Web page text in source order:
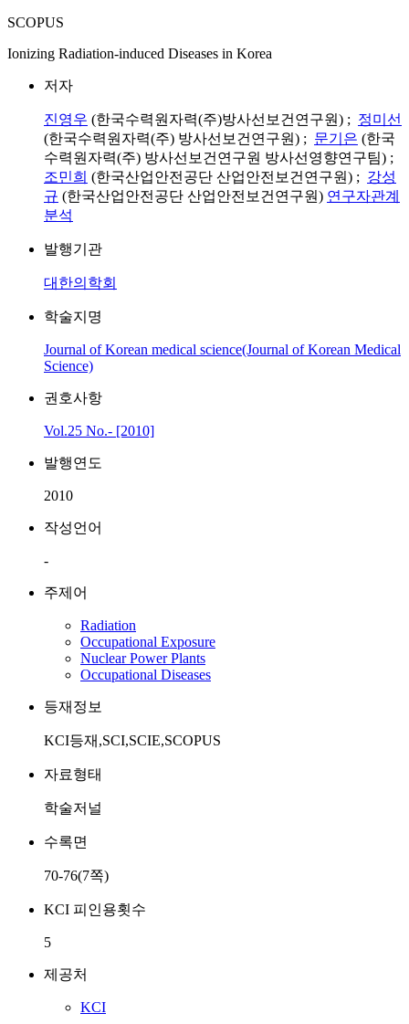
SCOPUS
Ionizing Radiation-induced Diseases in Korea
저자
진영우 (한국수력원자력(주)방사선보건연구원) ; 정미선
(한국수력원자력(주) 방사선보건연구원) ; 문기은 (한국
수력원자력(주) 방사선보건연구원 방사선영향연구팀) ;
조민희 (한국산업안전공단 산업안전보건연구원) ; 강성
규 (한국산업안전공단 산업안전보건연구원) 연구자관계
분석
발행기관
대한의학회
학술지명
Journal of Korean medical science(Journal of Korean Medical
Science)
권호사항
Vol.25 No.- [2010]
발행연도
2010
작성언어
-
주제어
Radiation
Occupational Exposure
Nuclear Power Plants
Occupational Diseases
등재정보
KCI등재,SCI,SCIE,SCOPUS
자료형태
학술저널
수록면
70-76(7쪽)
KCI 피인용횟수
5
제공처
KCI